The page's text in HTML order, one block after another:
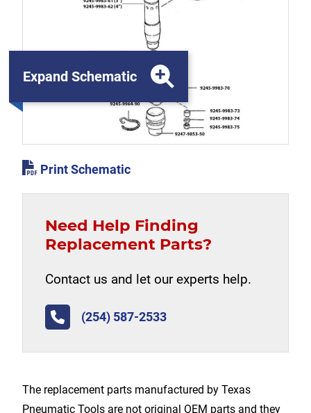
Expand Schematic
Print Schematic
Need Help Finding
Replacement Parts?
Contact us and let our experts help.
(254) 587-2533
The replacement parts manufactured by Texas
Pneumatic Tools are not original OEM parts and they